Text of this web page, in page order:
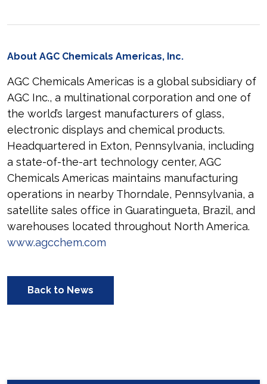
About AGC Chemicals Americas, Inc.
AGC Chemicals Americas is a global subsidiary of
AGC Inc., a multinational corporation and one of
the world’s largest manufacturers of glass,
electronic displays and chemical products.
Headquartered in Exton, Pennsylvania, including
a state-of-the-art technology center, AGC
Chemicals Americas maintains manufacturing
operations in nearby Thorndale, Pennsylvania, a
satellite sales office in Guaratingueta, Brazil, and
warehouses located throughout North America.
www.agcchem.com
Back to News